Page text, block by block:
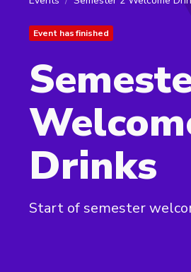
Event has finished
Drinks
Start of semester